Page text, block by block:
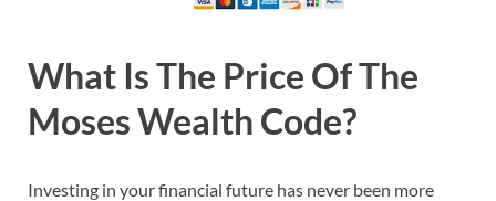
What Is The Price Of The
Moses Wealth Code?
Investing in your financial future has never been more